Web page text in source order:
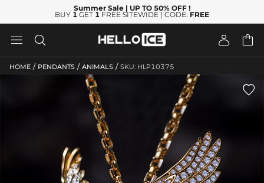
Summer Sale | UP TO 50% OFF !
BUY 1 GET 1 FREE SITEWIDE | CODE: FREE
   
HOME / PENDANTS / ANIMALS / SKU: HLP10375
